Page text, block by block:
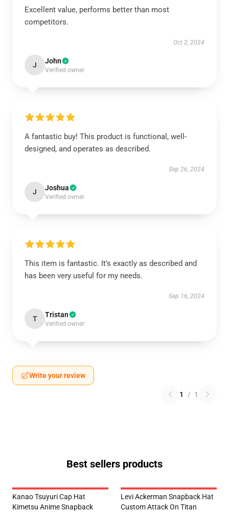
Excellent value, performs better than most
competitors.
Oct 2, 2024
J John
Verified owner
A fantastic buy! This product is functional, well-
designed, and operates as described.
Sep 26, 2024
J Joshua
Verified owner
This item is fantastic. It’s exactly as described and
has been very useful for my needs.
Sep 16, 2024
T Tristan
Verified owner
Write your review
1 / 1
Best sellers products
Kanao Tsuyuri Cap Hat
Kimetsu Anime Snapback
Levi Ackerman Snapback Hat
Custom Attack On Titan